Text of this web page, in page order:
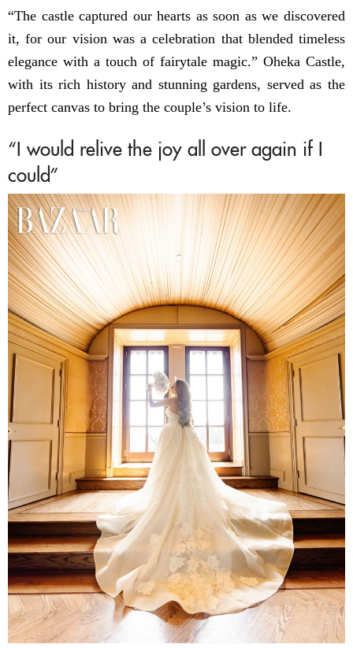
“The castle captured our hearts as soon as we discovered
it, for our vision was a celebration that blended timeless
elegance with a touch of fairytale magic.” Oheka Castle,
with its rich history and stunning gardens, served as the
perfect canvas to bring the couple’s vision to life.
“I would relive the joy all over again if I
could”